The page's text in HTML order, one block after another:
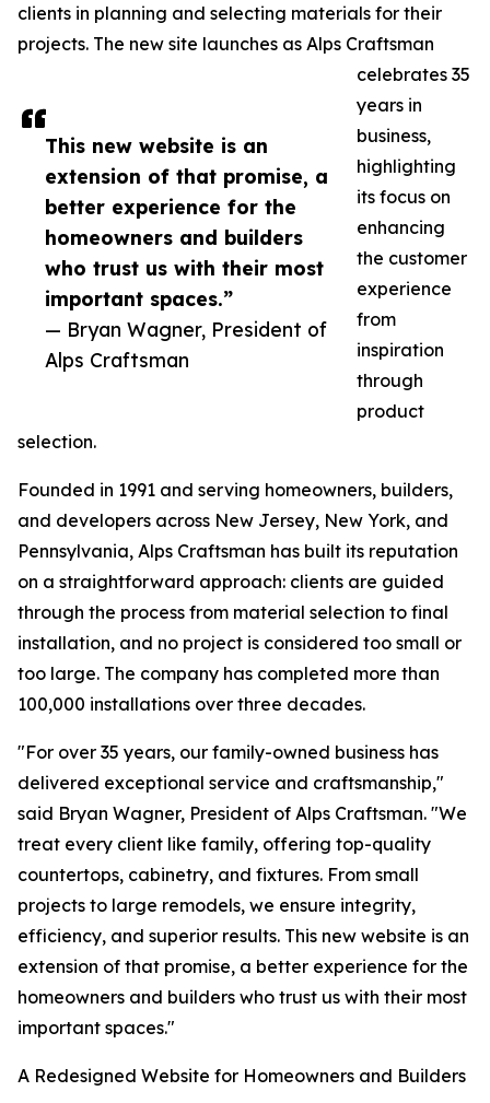
This new website is an
extension of that promise, a
better experience for the
homeowners and builders
who trust us with their most
important spaces.”
— Bryan Wagner, President of
Alps Craftsman
clients in planning and selecting materials for their
projects. The new site launches as Alps Craftsman
celebrates 35
years in
business,
highlighting
its focus on
enhancing
the customer
experience
from
inspiration
through
product
selection.
Founded in 1991 and serving homeowners, builders,
and developers across New Jersey, New York, and
Pennsylvania, Alps Craftsman has built its reputation
on a straightforward approach: clients are guided
through the process from material selection to final
installation, and no project is considered too small or
too large. The company has completed more than
100,000 installations over three decades.
"For over 35 years, our family-owned business has
delivered exceptional service and craftsmanship,"
said Bryan Wagner, President of Alps Craftsman. "We
treat every client like family, offering top-quality
countertops, cabinetry, and fixtures. From small
projects to large remodels, we ensure integrity,
efficiency, and superior results. This new website is an
extension of that promise, a better experience for the
homeowners and builders who trust us with their most
important spaces."
A Redesigned Website for Homeowners and Builders